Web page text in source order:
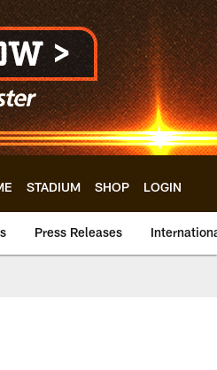
STADIUM SHOP LOGIN
Press Releases